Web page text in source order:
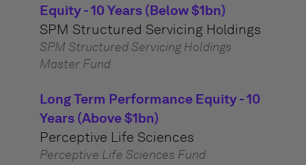
Equity - 10 Years (Below $1bn)
SPM Structured Servicing Holdings
SPM Structured Servicing Holdings
Master Fund
Long Term Performance Equity - 10
Years (Above $1bn)
Perceptive Life Sciences
Perceptive Life Sciences Fund